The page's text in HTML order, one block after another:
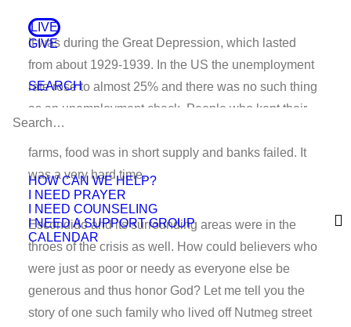
LIVE
GIVE
SEARCH
HOW CAN WE HELP?
I NEED PRAYER
I NEED COUNSELING
I NEED A SUPPORT GROUP
CALENDAR
It was during the Great Depression, which lasted
from about 1929-1939. In the US the unemployment
rate rose to almost 25% and there was no such thing
as an unemployment check. People who kept their
jobs had to accept lower wages, farmers lost their
farms, food was in short supply and banks failed. It
was a very hard time.
Escondido and its surrounding areas were in the
throes of the crisis as well. How could believers who
were just as poor or needy as everyone else be
generous and thus honor God? Let me tell you the
story of one such family who lived off Nutmeg street